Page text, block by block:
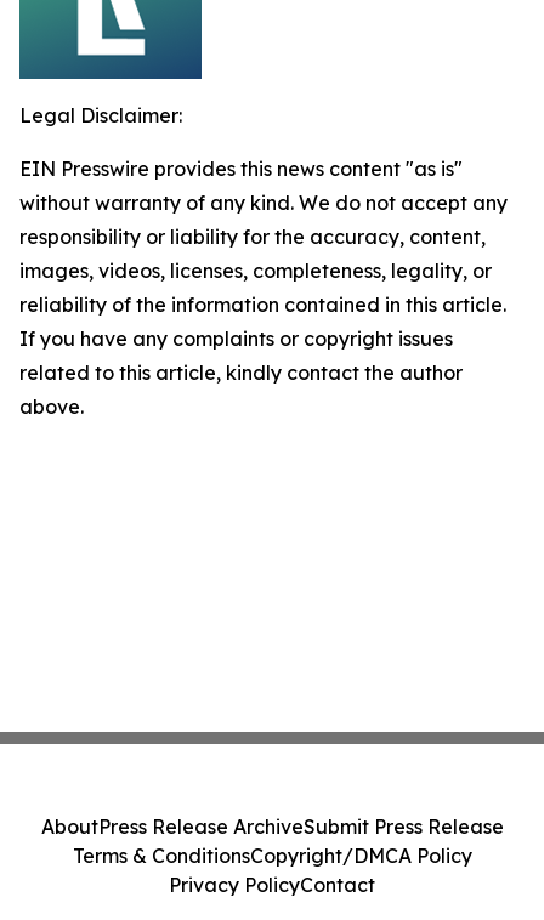
Legal Disclaimer:
EIN Presswire provides this news content "as is"
without warranty of any kind. We do not accept any
responsibility or liability for the accuracy, content,
images, videos, licenses, completeness, legality, or
reliability of the information contained in this article.
If you have any complaints or copyright issues
related to this article, kindly contact the author
above.
AboutPress Release ArchiveSubmit Press Release
Terms & ConditionsCopyright/DMCA Policy
Privacy PolicyContact